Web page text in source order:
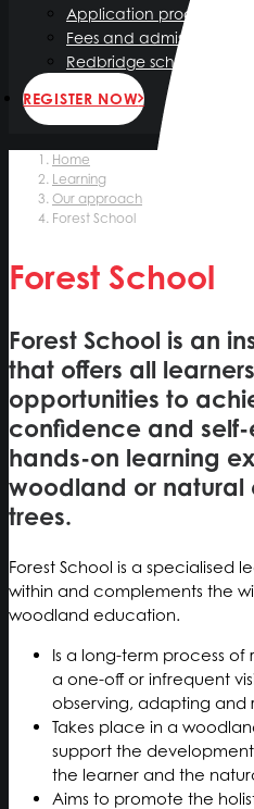
Application process
Fees and admission policy
Redbridge scholarship
REGISTER NOW
Home
Learning
Our approach
Forest School
Forest School
Forest School is an
that offers all
opportunities to
confidence and
hands-on learning
woodland or natural
trees.
Forest School is a specialised
within and complements the
woodland education.
Is a long-term process of
a one-off or infrequent
observing, adapting and
Takes place in a
support the
the learner and the
Aims to promote the